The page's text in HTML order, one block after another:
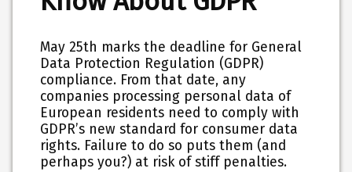
May 25th marks the deadline for General
Data Protection Regulation (GDPR)
compliance. From that date, any
companies processing personal data of
European residents need to comply with
GDPR’s new standard for consumer data
rights. Failure to do so puts them (and
perhaps you?) at risk of stiff penalties.